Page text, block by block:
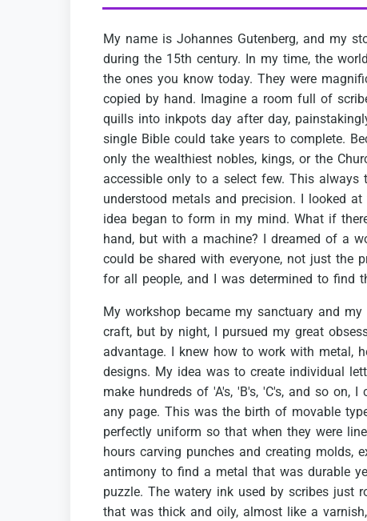
My name is Johannes Gutenberg, and my
during the 15th century. In my time, the world
the ones you know today. They were
copied by hand. Imagine a room full of
quills into inkpots day after day,
single Bible could take years to complete.
only the wealthiest nobles, kings, or the
accessible only to a select few. This always
understood metals and precision. looked at
idea began to form in my mind. What if
hand, but with a machine? dreamed of a
could be shared with everyone, not just the
for all people, and was determined to find
My workshop became my sanctuary and my
craft, but by night, pursued my great
advantage.
knew how to work with metal,
designs. My idea was to create individual
make hundreds of 'A's, 'B's, 'C's, and so on,
any page. This was the birth of movable
perfectly uniform so that when they were
hours carving punches and creating molds,
antimony to find a metal that was durable
puzzle. The watery ink used by scribes just
that was thick and oily, almost like a varnish,